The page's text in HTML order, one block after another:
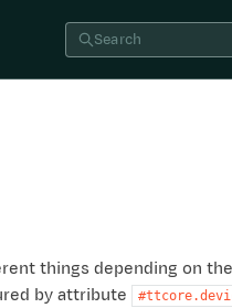
Search
things depending on
by attribute